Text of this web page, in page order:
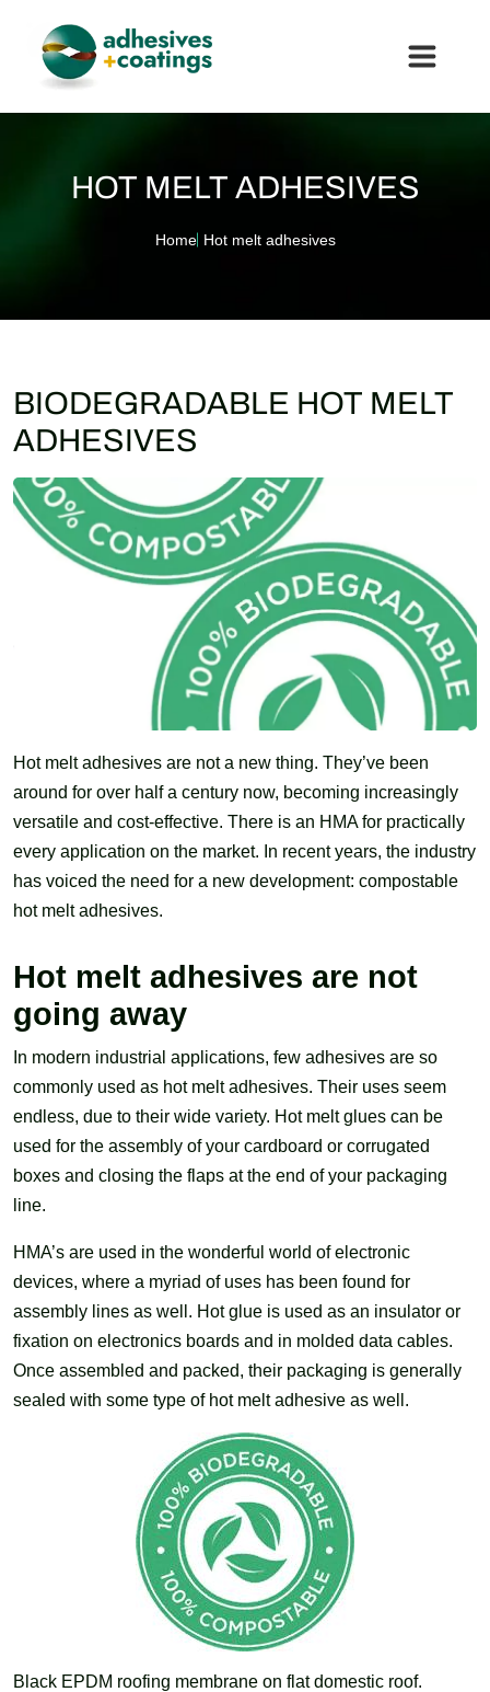
HOT MELT ADHESIVES
Home Hot melt adhesives
BIODEGRADABLE HOT MELT
ADHESIVES
Hot melt adhesives are not a new thing. They’ve been
around for over half a century now, becoming increasingly
versatile and cost-effective. There is an HMA for practically
every application on the market. In recent years, the industry
has voiced the need for a new development: compostable
hot melt adhesives.
Hot melt adhesives are not
going away
In modern industrial applications, few adhesives are so
commonly used as hot melt adhesives. Their uses seem
endless, due to their wide variety. Hot melt glues can be
used for the assembly of your cardboard or corrugated
boxes and closing the flaps at the end of your packaging
line.
HMA’s are used in the wonderful world of electronic
devices, where a myriad of uses has been found for
assembly lines as well. Hot glue is used as an insulator or
fixation on electronics boards and in molded data cables.
Once assembled and packed, their packaging is generally
sealed with some type of hot melt adhesive as well.
Black EPDM roofing membrane on flat domestic roof.